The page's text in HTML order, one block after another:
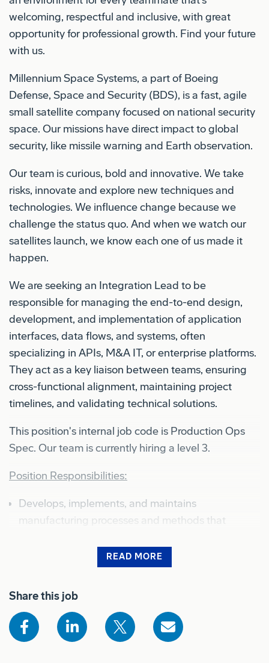
welcoming, respectful and inclusive, with great
opportunity for professional growth. Find your future
with us.
Millennium Space Systems, a part of Boeing
Defense, Space and Security (BDS), is a fast, agile
small satellite company focused on national security
space. Our missions have direct impact to global
security, like missile warning and Earth observation.
Our team is curious, bold and innovative. We take
risks, innovate and explore new techniques and
technologies. We influence change because we
challenge the status quo. And when we watch our
satellites launch, we know each one of us made it
happen.
We are seeking an Integration Lead to be
responsible for managing the end-to-end design,
development, and implementation of application
interfaces, data flows, and systems, often
specializing in APIs, M&A IT, or enterprise platforms.
They act as a key liaison between teams, ensuring
cross-functional alignment, maintaining project
timelines, and validating technical solutions.
This position's internal job code is Production Ops
Spec. Our team is currently hiring a level 3.
Position Responsibilities:
Develops, implements, and maintains
manufacturing processes and methods that
improves production efficiency, and optimizes
Monitors, assesses, and provides status on
production progress, actions, issue resolution, and
support needs
READ MORE
Share this job